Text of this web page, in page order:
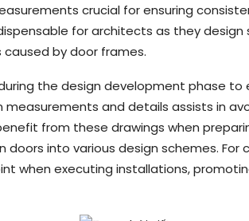
crucial for ensuring
for architects as they
by door frames.
the design development phase
measurements and details assists in
from these drawings when
into various design schemes. For
when executing installations,